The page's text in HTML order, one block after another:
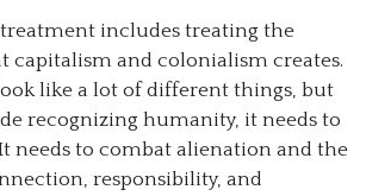
includes treating the
capitalism and colonialism creates.
like a lot of different things, but
recognizing humanity, it needs to
needs to combat alienation and the
responsibility, and